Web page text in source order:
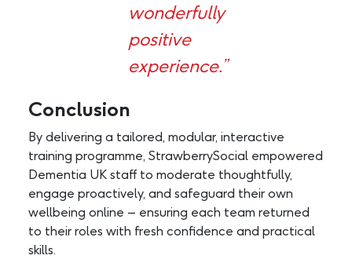
wonderfully
positive
experience.”
Conclusion
By delivering a tailored, modular, interactive
training programme, StrawberrySocial empowered
Dementia UK staff to moderate thoughtfully,
engage proactively, and safeguard their own
wellbeing online – ensuring each team returned
to their roles with fresh confidence and practical
skills.